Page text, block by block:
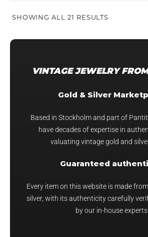
SHOWING ALL 21 RESULTS
PRICE:
VINTAGE JEWELRY
Gold & Silver
Based in Stockholm and part of Pantit
have decades of expertise in
valuating vintage gold and
Guaranteed
Every item on this website is made
silver, with its authenticity carefully
by our in-house experts.